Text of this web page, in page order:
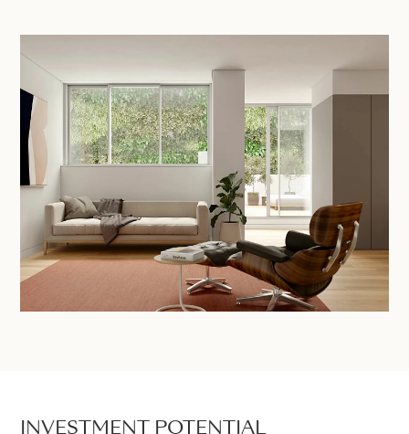
INVESTMENT POTENTIAL